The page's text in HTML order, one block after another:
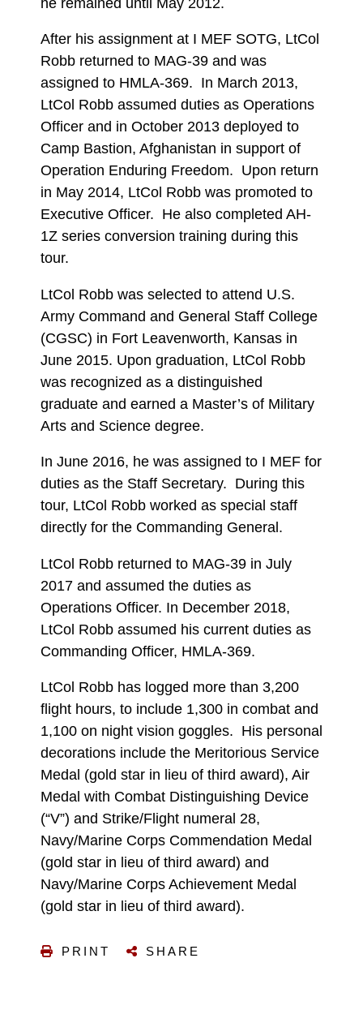
After his assignment at I MEF SOTG, LtCol
Robb returned to MAG-39 and was
assigned to HMLA-369. In March 2013,
LtCol Robb assumed duties as Operations
Officer and in October 2013 deployed to
Camp Bastion, Afghanistan in support of
Operation Enduring Freedom. Upon return
in May 2014, LtCol Robb was promoted to
Executive Officer. He also completed AH-
1Z series conversion training during this
tour.
LtCol Robb was selected to attend U.S.
Army Command and General Staff College
(CGSC) in Fort Leavenworth, Kansas in
June 2015. Upon graduation, LtCol Robb
was recognized as a distinguished
graduate and earned a Master’s of Military
Arts and Science degree.
In June 2016, he was assigned to I MEF for
duties as the Staff Secretary. During this
tour, LtCol Robb worked as special staff
directly for the Commanding General.
LtCol Robb returned to MAG-39 in July
2017 and assumed the duties as
Operations Officer. In December 2018,
LtCol Robb assumed his current duties as
Commanding Officer, HMLA-369.
LtCol Robb has logged more than 3,200
flight hours, to include 1,300 in combat and
1,100 on night vision goggles. His personal
decorations include the Meritorious Service
Medal (gold star in lieu of third award), Air
Medal with Combat Distinguishing Device
(“V”) and Strike/Flight numeral 28,
Navy/Marine Corps Commendation Medal
(gold star in lieu of third award) and
Navy/Marine Corps Achievement Medal
(gold star in lieu of third award).
PRINT SHARE